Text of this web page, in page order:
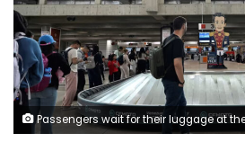
Passengers wait for their luggage at the Simon Bolivar International Airport in Maiquetia, Venezuela, on December 1, 2025. Li Muzi/Xinhua/Getty